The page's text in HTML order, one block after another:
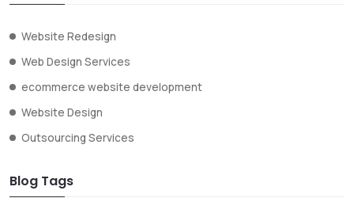
Website Redesign
Web Design Services
ecommerce website development
Website Design
Outsourcing Services
Blog Tags